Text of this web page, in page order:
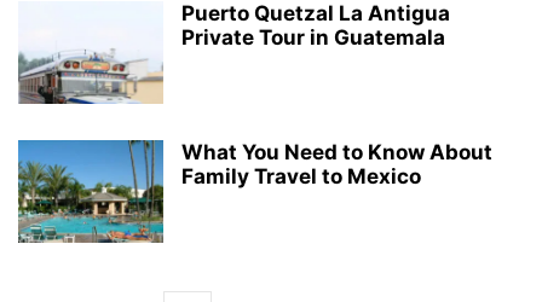
Puerto Quetzal La Antigua
Private Tour in Guatemala
What You Need to Know About
Family Travel to Mexico